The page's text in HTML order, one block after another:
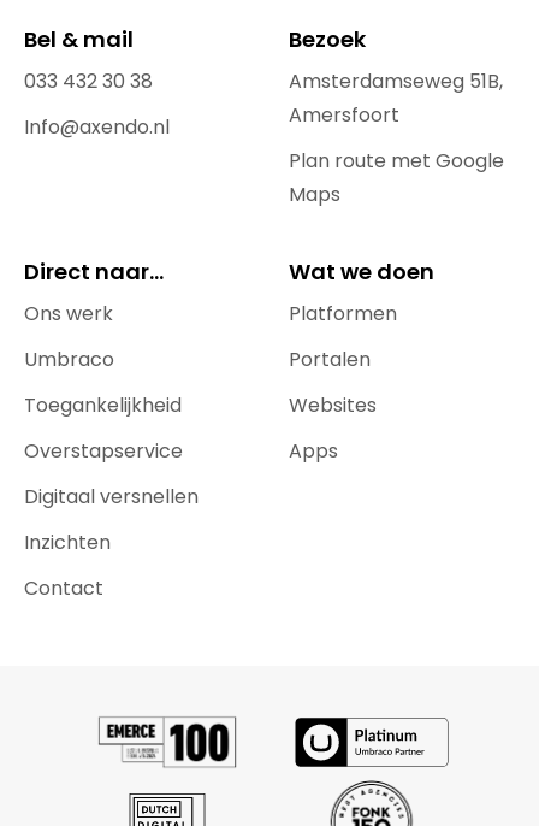
Bel & mail
033 432 30 38
Info@axendo.nl
Bezoek
Amsterdamseweg 51B,
Amersfoort
Plan route met Google
Maps
Direct naar...
Ons werk
Umbraco
Toegankelijkheid
Overstapservice
Digitaal versnellen
Inzichten
Contact
Wat we doen
Platformen
Portalen
Websites
Apps